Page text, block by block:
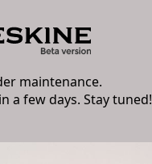
maintenance.
a few days. Stay tuned!